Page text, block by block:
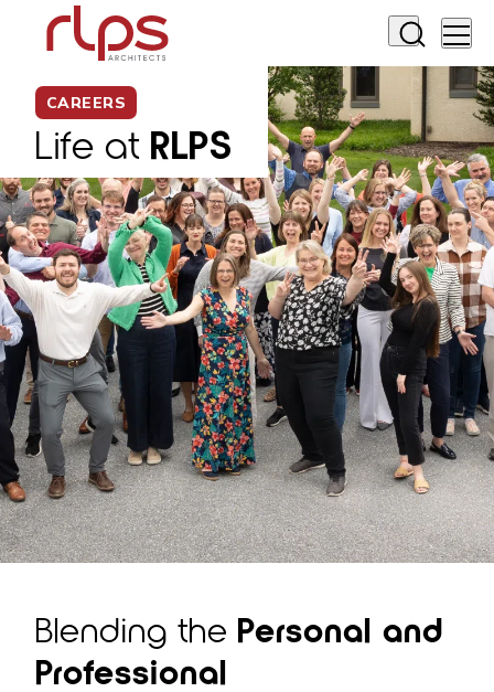
CAREERS
Life at RLPS
Blending the Personal and
Professional